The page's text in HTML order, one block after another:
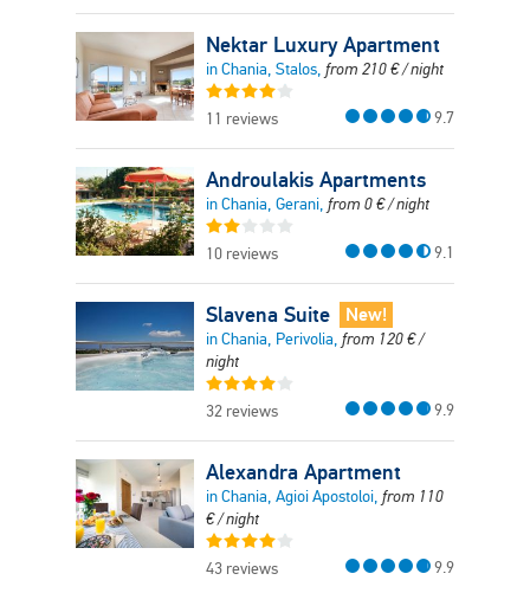
Nektar Luxury Apartment
in Chania, Stalos, from 210€/ night
11 reviews 9.7
Androulakis Apartments
in Chania, Gerani, from 0€/ night
10 reviews 9.1
Slavena Suite New!
in Chania, Perivolia, from 120€/
night
32 reviews 9.9
Alexandra Apartment
in Chania, Agioi Apostoloi, from 110
€/ night
43 reviews 9.9